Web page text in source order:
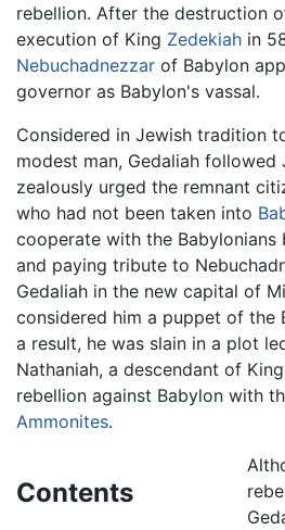
rebellion. After the destruction
execution of King Zedekiah in
Nebuchadnezzar of Babylon
governor as Babylon's vassal.
Considered in Jewish tradition
modest man, Gedaliah followed
zealously urged the remnant
who had not been taken into
cooperate with the
and paying tribute to
Gedaliah in the new capital of
considered him a puppet of the
a result, he was slain in a plot
Nathaniah, a descendant of King
rebellion against Babylon with
Ammonites.
Contents